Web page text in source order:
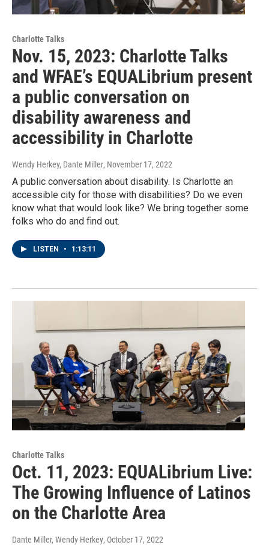
Charlotte Talks
Nov. 15, 2023: Charlotte Talks
and WFAE’s EQUALibrium present
a public conversation on
disability awareness and
accessibility in Charlotte
Wendy Herkey, Dante Miller, November 17, 2022
A public conversation about disability. Is Charlotte an
accessible city for those with disabilities? Do we even
know what that would look like? We bring together some
folks who do and find out.
LISTEN • 1:13:11
Charlotte Talks
Oct. 11, 2023: EQUALibrium Live:
The Growing Influence of Latinos
on the Charlotte Area
Dante Miller, Wendy Herkey, October 17, 2022